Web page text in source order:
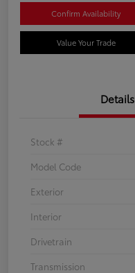
Confirm Availability
Value Your Trade
Details
Stock #
Model Code
Exterior
Interior
Drivetrain
Transmission